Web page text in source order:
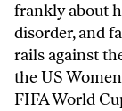
frankly about
disorder, and
rails against
the US
FIFA World